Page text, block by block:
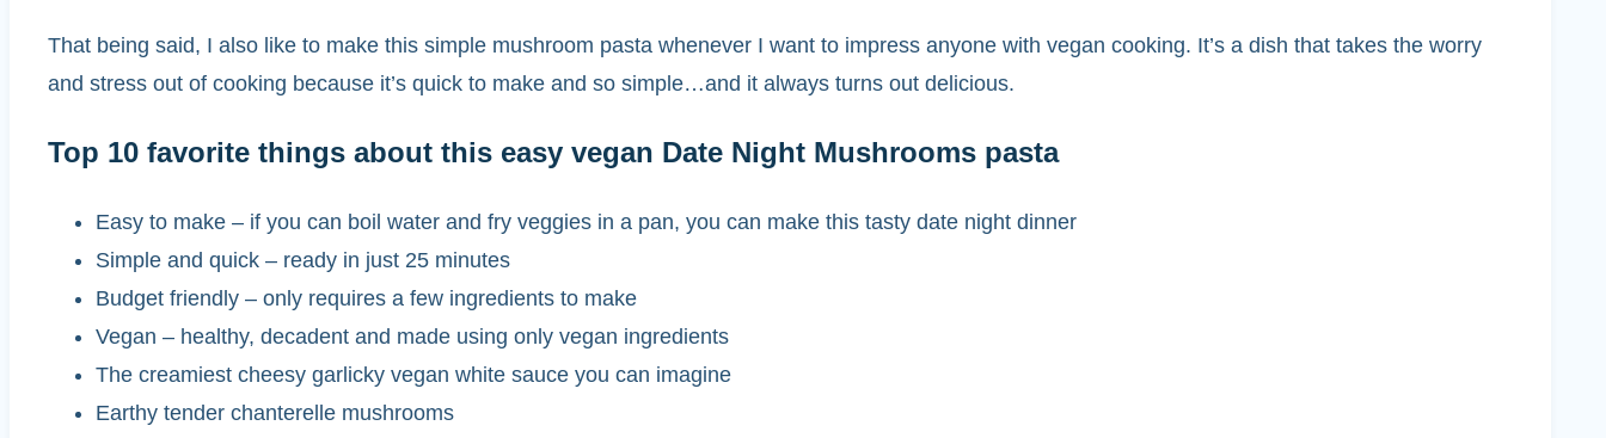
That being said, I also like to make this simple mushroom pasta whenever I want to impress anyone with vegan cooking. It’s a dish that takes the worry
and stress out of cooking because it’s quick to make and so simple…and it always turns out delicious.
Top 10 favorite things about this easy vegan Date Night Mushrooms pasta
Easy to make – if you can boil water and fry veggies in a pan, you can make this tasty date night dinner
Simple and quick – ready in just 25 minutes
Budget friendly – only requires a few ingredients to make
Vegan – healthy, decadent and made using only vegan ingredients
The creamiest cheesy garlicky vegan white sauce you can imagine
Earthy tender chanterelle mushrooms